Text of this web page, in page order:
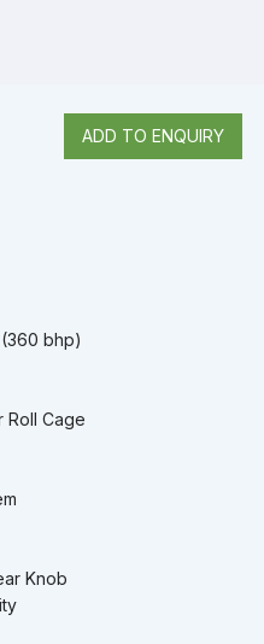
ADD TO ENQUIRY
bhp)
Roll Cage
Knob